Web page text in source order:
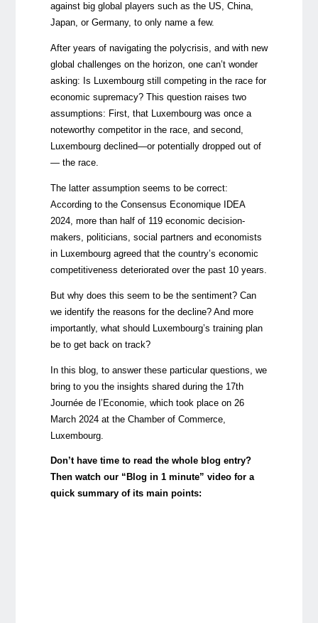
against big global players such as the US, China,
Japan, or Germany, to only name a few.
After years of navigating the polycrisis, and with new
global challenges on the horizon, one can’t wonder
asking: Is Luxembourg still competing in the race for
economic supremacy? This question raises two
assumptions: First, that Luxembourg was once a
noteworthy competitor in the race, and second,
Luxembourg declined—or potentially dropped out of
— the race.
The latter assumption seems to be correct:
According to the Consensus Economique IDEA
2024, more than half of 119 economic decision-
makers, politicians, social partners and economists
in Luxembourg agreed that the country’s economic
competitiveness deteriorated over the past 10 years.
But why does this seem to be the sentiment? Can
we identify the reasons for the decline? And more
importantly, what should Luxembourg’s training plan
be to get back on track?
In this blog, to answer these particular questions, we
bring to you the insights shared during the 17th
Journée de l’Economie, which took place on 26
March 2024 at the Chamber of Commerce,
Luxembourg.
Don’t have time to read the whole blog entry?
Then watch our “Blog in 1 minute” video for a
quick summary of its main points: